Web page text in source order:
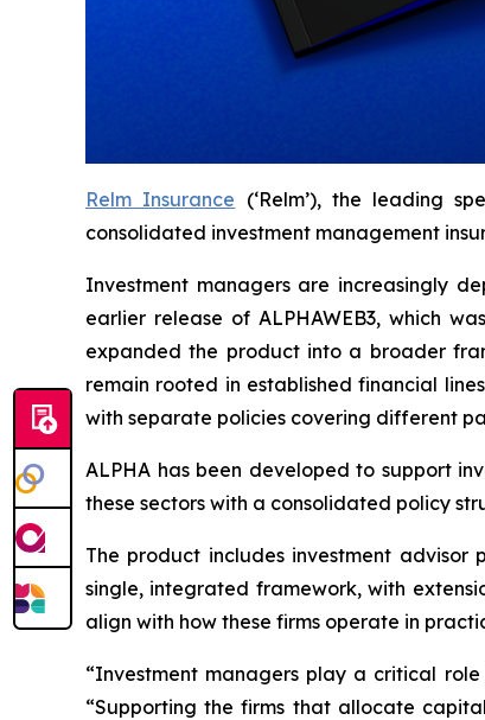
Relm Insurance (‘Relm’), the leading
consolidated investment management
Investment managers are increasingly
earlier release of ALPHAWEB3, which
expanded the product into a broader
remain rooted in established financial
with separate policies covering different
ALPHA has been developed to support
these sectors with a consolidated policy
The product includes investment
single, integrated framework, with
align with how these firms operate in
“Investment managers play a critical role
“Supporting the firms that allocate